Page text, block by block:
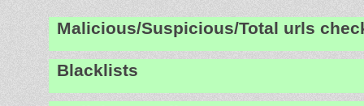
Malicious/Suspicious/Total urls
Blacklists